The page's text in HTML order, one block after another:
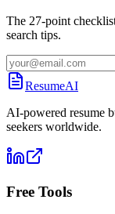
The 27-point
search tips.
ResumeAI
AI-powered resume
seekers worldwide.
Free Tools